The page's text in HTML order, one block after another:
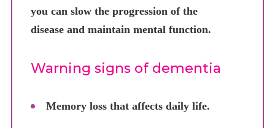
you can slow the progression of the
disease and maintain mental function.
Warning signs of dementia
Memory loss that affects daily life.